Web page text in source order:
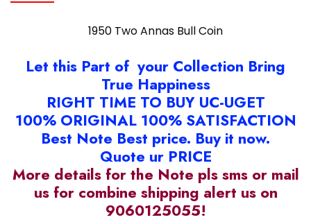
1950 Two Annas Bull Coin
Let this Part of your Collection Bring
True Happiness
RIGHT TIME TO BUY UC-UGET
100% ORIGINAL 100% SATISFACTION
Best Note Best price. Buy it now.
Quote ur PRICE
More details for the Note pls sms or mail
us for combine shipping alert us on
9060125055!